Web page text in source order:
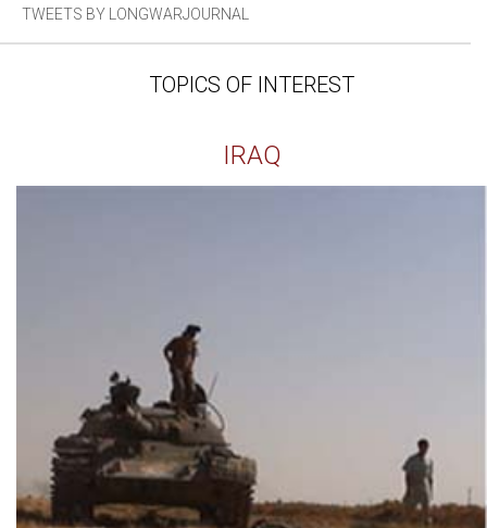
TWEETS BY LONGWARJOURNAL
TOPICS OF INTEREST
IRAQ